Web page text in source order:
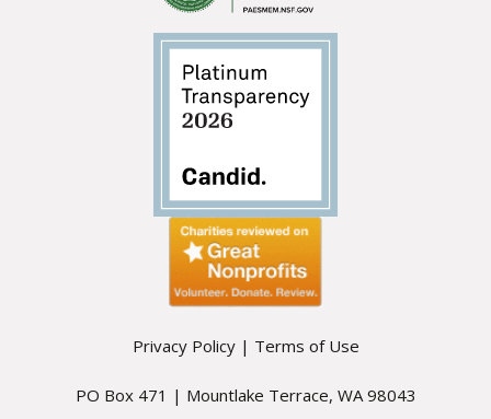
Privacy Policy| Terms of Use
PO Box 471 | Mountlake Terrace, WA 98043